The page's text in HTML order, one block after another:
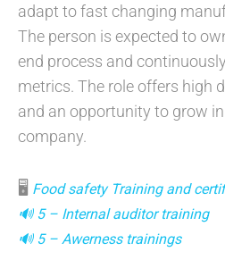
adapt to fast changing
The person is expected to
end process and
metrics. The role offers high
and an opportunity to grow
company.
🖥 Food safety Training and
🔊 5 – Internal auditor training
🔊 5 – Awerness trainings